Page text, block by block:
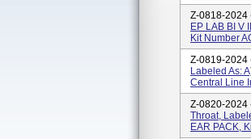
Z-0818-2024
EP LAB BI V
Kit Number
Z-0819-2024
Labeled As:
Central Line
Z-0820-2024
Throat,
EAR PACK,